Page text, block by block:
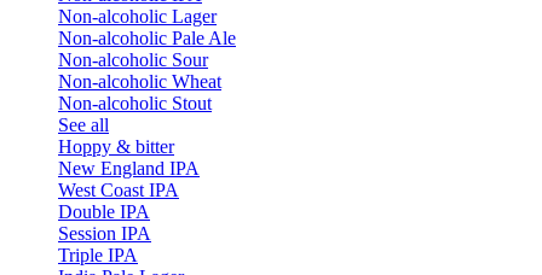
Non-alcoholic Lager
Non-alcoholic Pale Ale
Non-alcoholic Sour
Non-alcoholic Wheat
Non-alcoholic Stout
See all
Hoppy & bitter
New England IPA
West Coast IPA
Double IPA
Session IPA
Triple IPA